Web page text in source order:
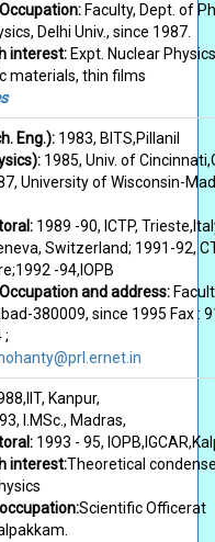
Faculty, Dept. of
Delhi Univ., since 1987.
interest: Expt. Nuclear
materials, thin films
Eng.): 1983, BITS,Pillanil
1985, Univ. of
University of Wisconsin-
1989 -90, ICTP,
Switzerland; 1991-92,
-94,IOPB
and address:
380009, since 1995 Fax :
;
Kanpur,
I.MSc., Madras,
1993 - 95,
interest:Theoretical
Scientific Officerat